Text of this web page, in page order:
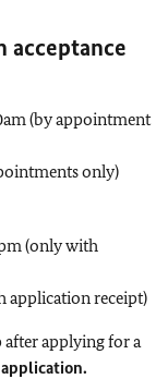
acceptance
(by appointment
only)
(only with
application receipt)
after applying for a